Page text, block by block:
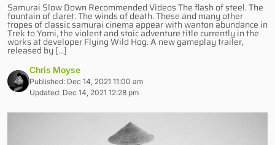
Samurai Slow Down Recommended Videos The flash of steel. The
fountain of claret. The winds of death. These and many other
tropes of classic samurai cinema appear with wanton abundance in
Trek to Yomi, the violent and stoic adventure title currently in the
works at developer Flying Wild Hog. A new gameplay trailer,
released by […]
Chris Moyse
Published: Dec 14, 2021 11:00 am
Updated: Dec 14, 2021 12:28 pm